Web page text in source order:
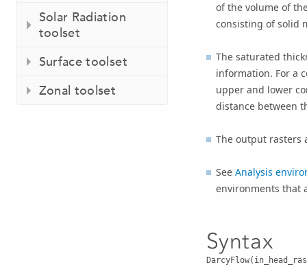
Solar Radiation
toolset
Surface toolset
Zonal toolset
of the volume of
consisting of solid
The saturated
information. For a
upper and lower
distance between
The output rasters
See Analysis
environments that
Syntax